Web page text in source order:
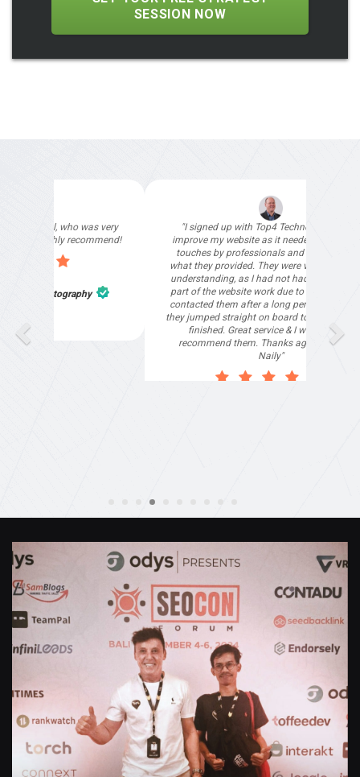
SESSION NOW
"I signed up with Top4 Technology to help
improve my website as it needed the finishing
touches by professionals and that is exactly
what they provided. They were very helpful and
understanding, as I had not had time to do my
part of the website work due to my work load. I
contacted them after a long period of time and
they jumped straight on board to get my website
finished. Great service & I would highly
recommend them. Thanks again Michael &
"Deloitte private have
our special events
than happy to
Tharani